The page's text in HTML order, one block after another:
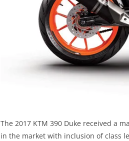
The 2017 KTM 390 Duke received a
in the market with inclusion of class